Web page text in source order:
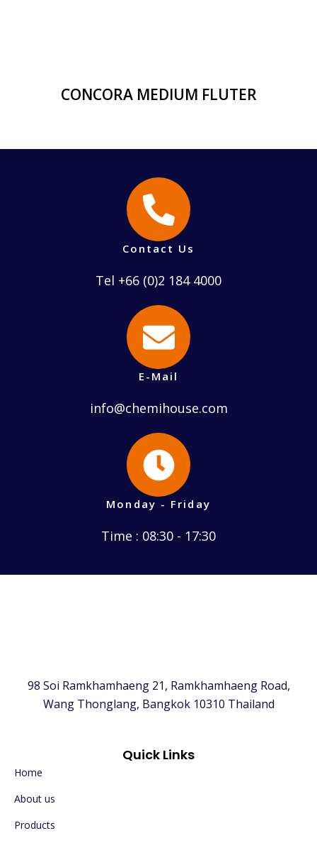
CONCORA MEDIUM FLUTER
Contact Us
Tel +66 (0)2 184 4000
E-Mail
info@chemihouse.com
Monday - Friday
Time : 08:30 - 17:30
98 Soi Ramkhamhaeng 21, Ramkhamhaeng Road,
Wang Thonglang, Bangkok 10310 Thailand
Quick Links
Home
About us
Products